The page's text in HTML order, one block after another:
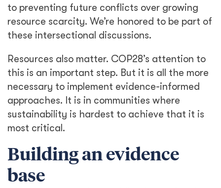
to preventing future conflicts over growing
resource scarcity. We’re honored to be part of
these intersectional discussions.
Resources also matter. COP28’s attention to
this is an important step. But it is all the more
necessary to implement evidence-informed
approaches. It is in communities where
sustainability is hardest to achieve that it is
most critical.
Building an evidence
base